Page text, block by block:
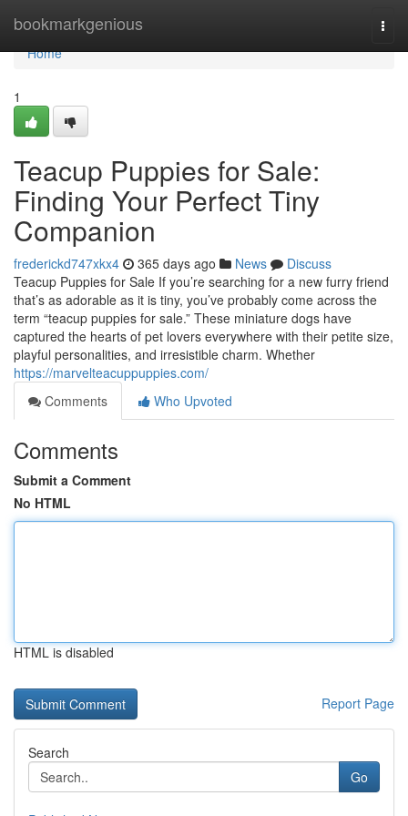
bookmarkgenious
Home
Home
1
Teacup Puppies for Sale:
Finding Your Perfect Tiny
Companion
frederickd747xkx4 365 days ago News
Discuss
Teacup Puppies for Sale If you’re searching for a new furry friend
that’s as adorable as it is tiny, you’ve probably come across the
term “teacup puppies for sale.” These miniature dogs have
captured the hearts of pet lovers everywhere with their petite size,
playful personalities, and irresistible charm. Whether
https://marvelteacuppuppies.com/
Comments
Who Upvoted
Comments
Submit a Comment
No HTML
HTML is disabled
Report Page
Search
Go